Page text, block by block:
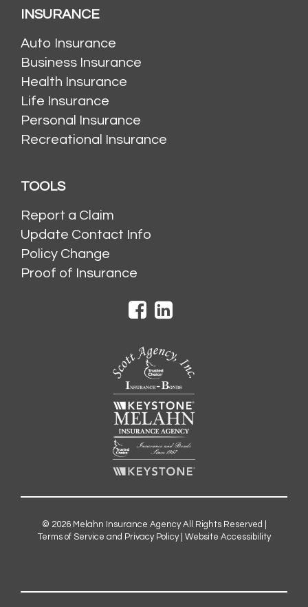
INSURANCE
Auto Insurance
Business Insurance
Health Insurance
Life Insurance
Personal Insurance
Recreational Insurance
TOOLS
Report a Claim
Update Contact Info
Policy Change
Proof of Insurance
© 2026 Melahn Insurance AgencyAll Rights Reserved |
Terms of Service and Privacy Policy| Website Accessibility